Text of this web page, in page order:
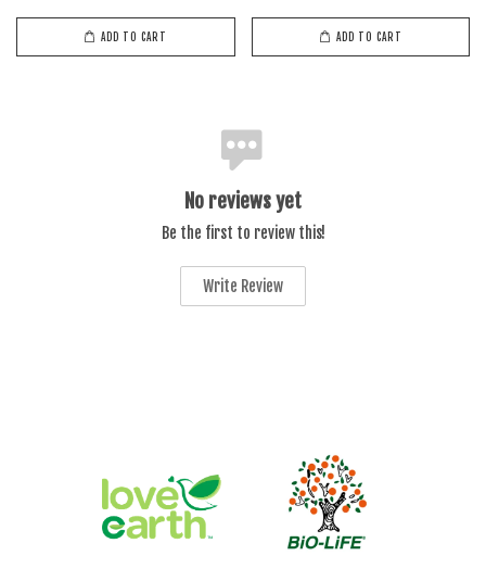
ADD TO CART ADD TO CART
No reviews yet
Be the first to review this!
Write Review